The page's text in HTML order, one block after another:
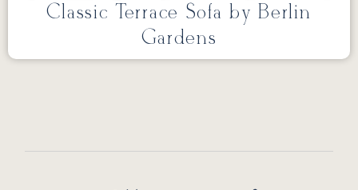
Classic Terrace Sofa by Berlin
Gardens